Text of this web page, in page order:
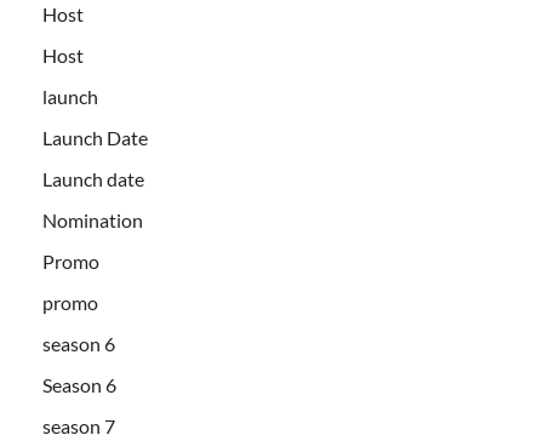
Host
Host
launch
Launch Date
Launch date
Nomination
Promo
promo
season 6
Season 6
season 7